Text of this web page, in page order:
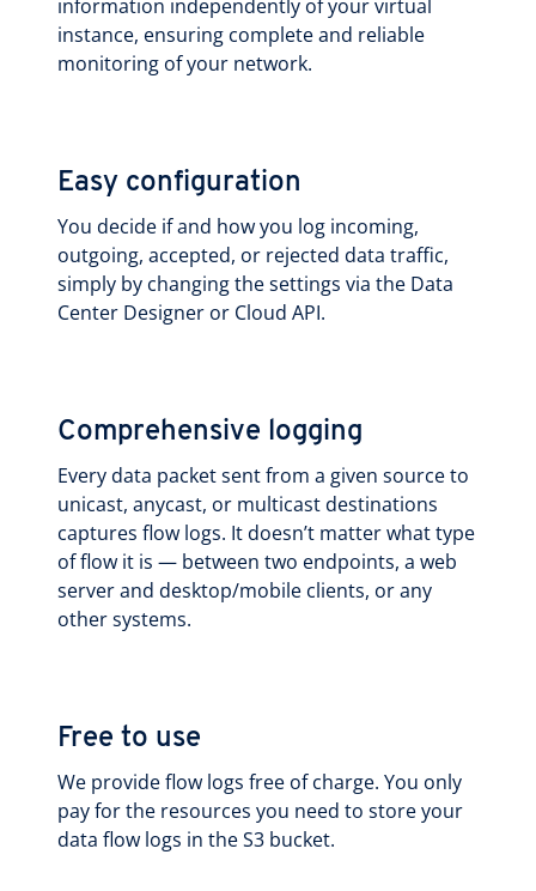
information independently of your virtual
instance, ensuring complete and reliable
monitoring of your network.
Easy configuration
You decide if and how you log incoming,
outgoing, accepted, or rejected data traffic,
simply by changing the settings via the Data
Center Designer or Cloud API.
Comprehensive logging
Every data packet sent from a given source to
unicast, anycast, or multicast destinations
captures flow logs. It doesn’t matter what type
of flow it is — between two endpoints, a web
server and desktop/mobile clients, or any
other systems.
Free to use
We provide flow logs free of charge. You only
pay for the resources you need to store your
data flow logs in the S3 bucket.